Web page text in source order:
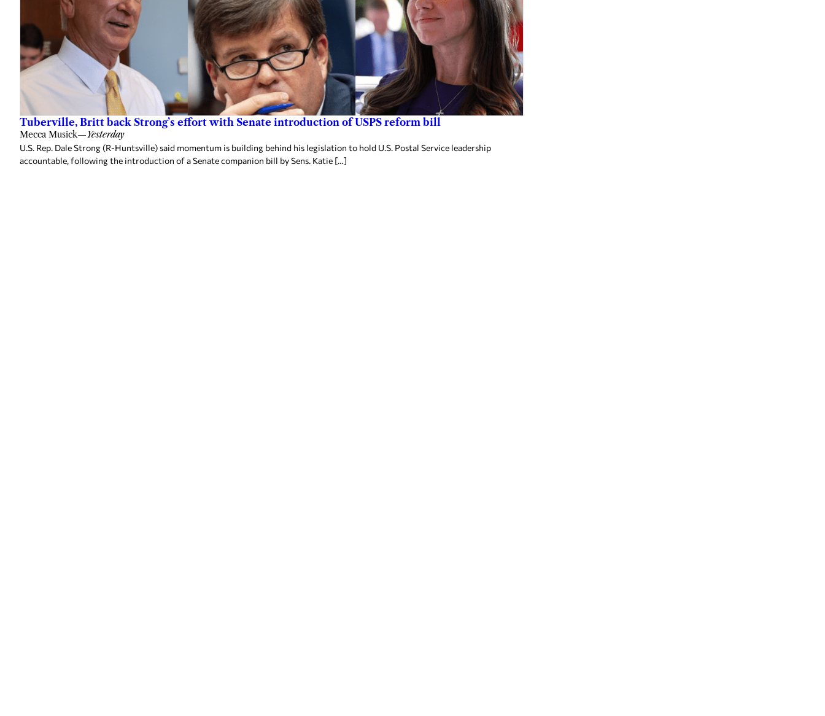
Tuberville, Britt back Strong’s effort with Senate introduction of USPS reform bill
Mecca Musick—Yesterday
U.S. Rep. Dale Strong (R-Huntsville) said momentum is building behind his legislation to hold U.S. Postal Service leadership
accountable, following the introduction of a Senate companion bill by Sens. Katie […]